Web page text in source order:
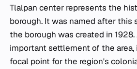
Tlalpan center represents the
borough. It was named after this
the borough was created in
important settlement of the area,
focal point for the region's